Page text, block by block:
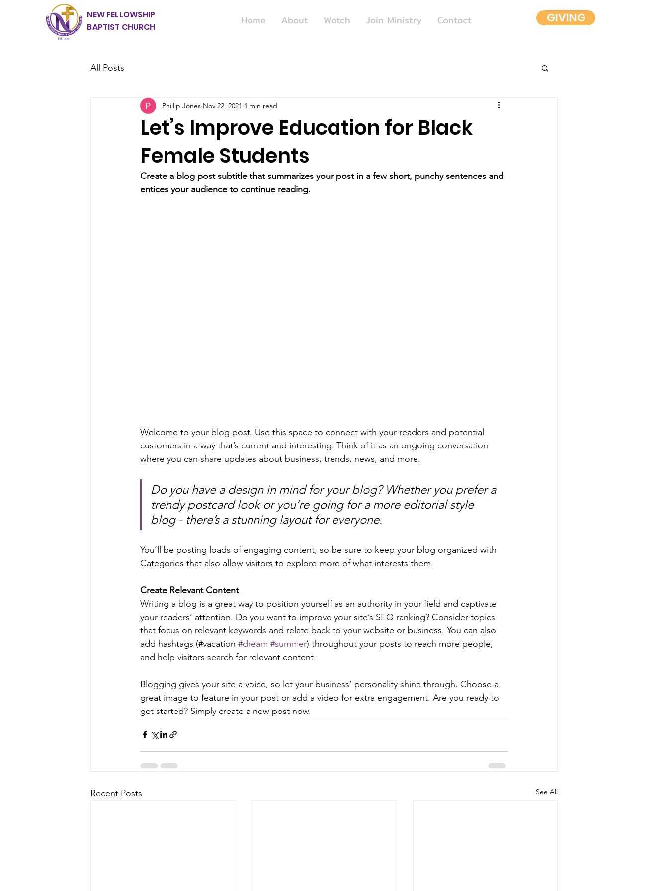
NEW FELLOWSHIP
BAPTIST CHURCH
Home About Watch Join Ministry Contact GIVING
All Posts
Let’s Improve Education for Black
Female Students
Phillip Jones Nov 22, 2021 1 min read
Create a blog post subtitle that summarizes your post in a few short, punchy sentences and
entices your audience to continue reading.
Welcome to your blog post. Use this space to connect with your readers and potential
customers in a way that’s current and interesting. Think of it as an ongoing conversation
where you can share updates about business, trends, news, and more.
Do you have a design in mind for your blog? Whether you prefer a
trendy postcard look or you’re going for a more editorial style
blog - there’s a stunning layout for everyone.
You’ll be posting loads of engaging content, so be sure to keep your blog organized with
Categories that also allow visitors to explore more of what interests them.
Create Relevant Content
Writing a blog is a great way to position yourself as an authority in your field and captivate
your readers’ attention. Do you want to improve your site’s SEO ranking? Consider topics
that focus on relevant keywords and relate back to your website or business. You can also
add hashtags (#vacation #dream #summer) throughout your posts to reach more people,
and help visitors search for relevant content.
Blogging gives your site a voice, so let your business’ personality shine through. Choose a
great image to feature in your post or add a video for extra engagement. Are you ready to
get started? Simply create a new post now.
Recent Posts See All